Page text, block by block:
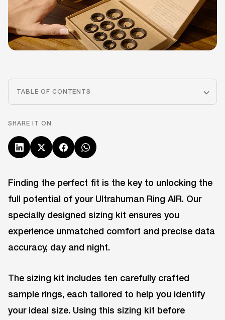
TABLE OF CONTENTS
SHARE IT ON
Finding the perfect fit is the key to unlocking the
full potential of your Ultrahuman Ring AIR. Our
specially designed sizing kit ensures you
experience unmatched comfort and precise data
accuracy, day and night.
The sizing kit includes ten carefully crafted
sample rings, each tailored to help you identify
your ideal size. Using this sizing kit before